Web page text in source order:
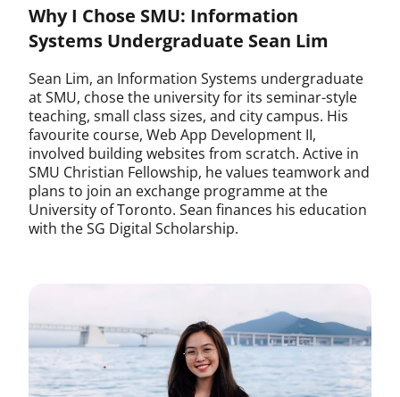
Why I Chose SMU: Information
Systems Undergraduate Sean Lim
Sean Lim, an Information Systems undergraduate
at SMU, chose the university for its seminar-style
teaching, small class sizes, and city campus. His
favourite course, Web App Development II,
involved building websites from scratch. Active in
SMU Christian Fellowship, he values teamwork and
plans to join an exchange programme at the
University of Toronto. Sean finances his education
with the SG Digital Scholarship.